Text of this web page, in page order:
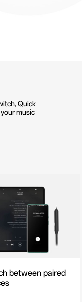
Quick
music
between paired